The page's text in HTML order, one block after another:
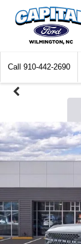
Call 910-442-2690